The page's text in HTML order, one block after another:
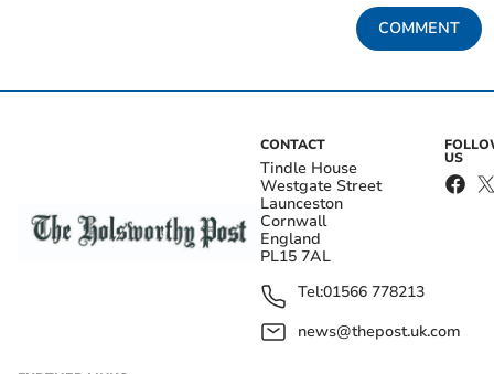
COMMENT
CONTACT
Tindle House
Westgate Street
Launceston
Cornwall
England
PL15 7AL
Tel:01566 778213
news@thepost.uk.com
US